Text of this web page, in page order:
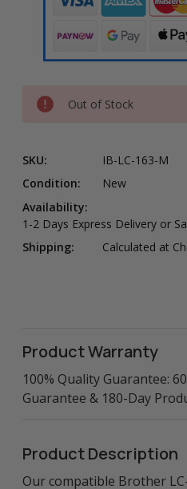
Out of Stock
SKU:
IB-LC-163-M
Condition:
New
Availability:
1-2 Days Express Delivery or
Shipping:
Calculated at
Product Warranty
100% Quality Guarantee:
Guarantee & 180-Day
Product Description
Our compatible Brother